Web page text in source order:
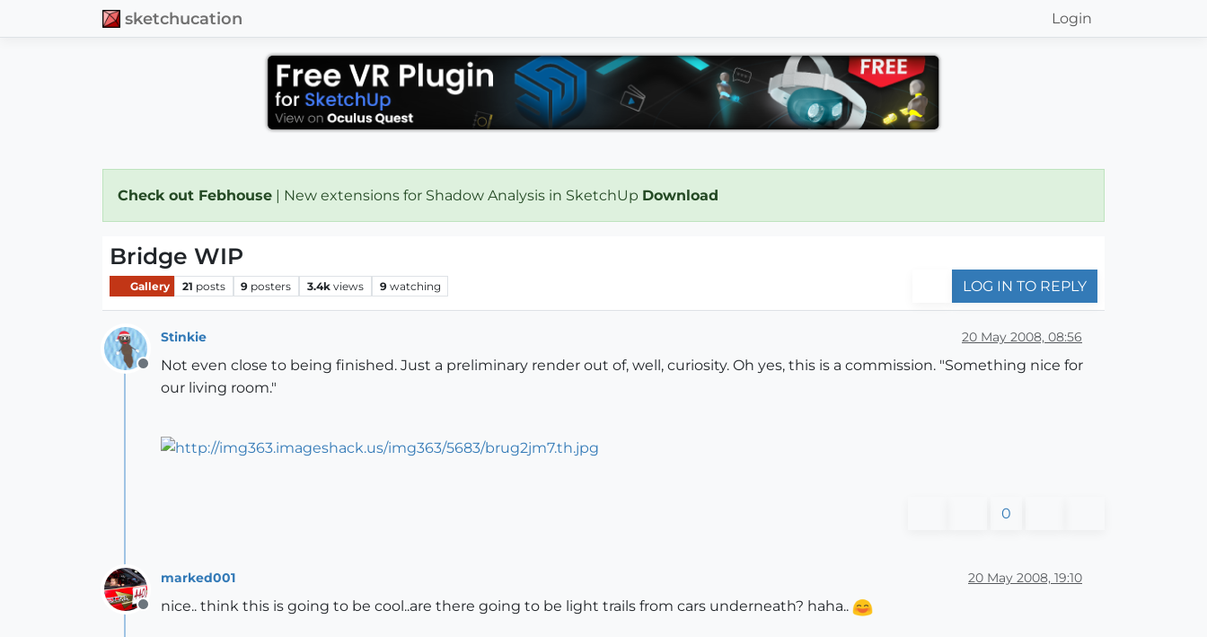
sketchucation Login
Check out Febhouse | New extensions for Shadow Analysis in SketchUp Download
Bridge WIP
Gallery 21 posts 9 posters 3.4k views 9 watching LOG IN TO REPLY
Offline
Stinkie 20 May 2008, 08:56
Not even close to being finished. Just a preliminary render out of, well, curiosity. Oh yes, this is a commission. "Something nice for
our living room."
0
Offline
marked001 20 May 2008, 19:10
nice.. think this is going to be cool..are there going to be light trails from cars underneath? haha..